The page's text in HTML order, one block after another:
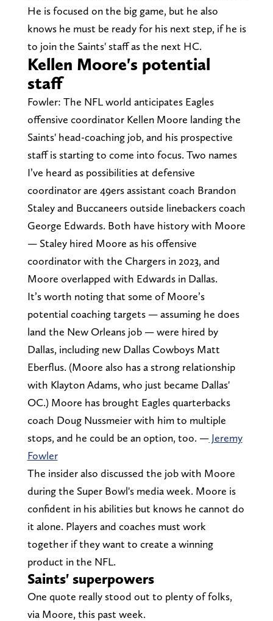
He is focused on the big game, but he also
knows he must be ready for his next step, if he is
to join the Saints' staff as the next HC.
Kellen Moore's potential
staff
Fowler: The NFL world anticipates Eagles
offensive coordinator Kellen Moore landing the
Saints' head-coaching job, and his prospective
staff is starting to come into focus. Two names
I’ve heard as possibilities at defensive
coordinator are 49ers assistant coach Brandon
Staley and Buccaneers outside linebackers coach
George Edwards. Both have history with Moore
— Staley hired Moore as his offensive
coordinator with the Chargers in 2023, and
Moore overlapped with Edwards in Dallas.
It’s worth noting that some of Moore’s
potential coaching targets — assuming he does
land the New Orleans job — were hired by
Dallas, including new Dallas Cowboys Matt
Eberflus. (Moore also has a strong relationship
with Klayton Adams, who just became Dallas'
OC.) Moore has brought Eagles quarterbacks
coach Doug Nussmeier with him to multiple
stops, and he could be an option, too. —Jeremy
Fowler
The insider also discussed the job with Moore
during the Super Bowl's media week. Moore is
confident in his abilities but knows he cannot do
it alone. Players and coaches must work
together if they want to create a winning
product in the NFL.
Saints' superpowers
One quote really stood out to plenty of folks,
via Moore, this past week.